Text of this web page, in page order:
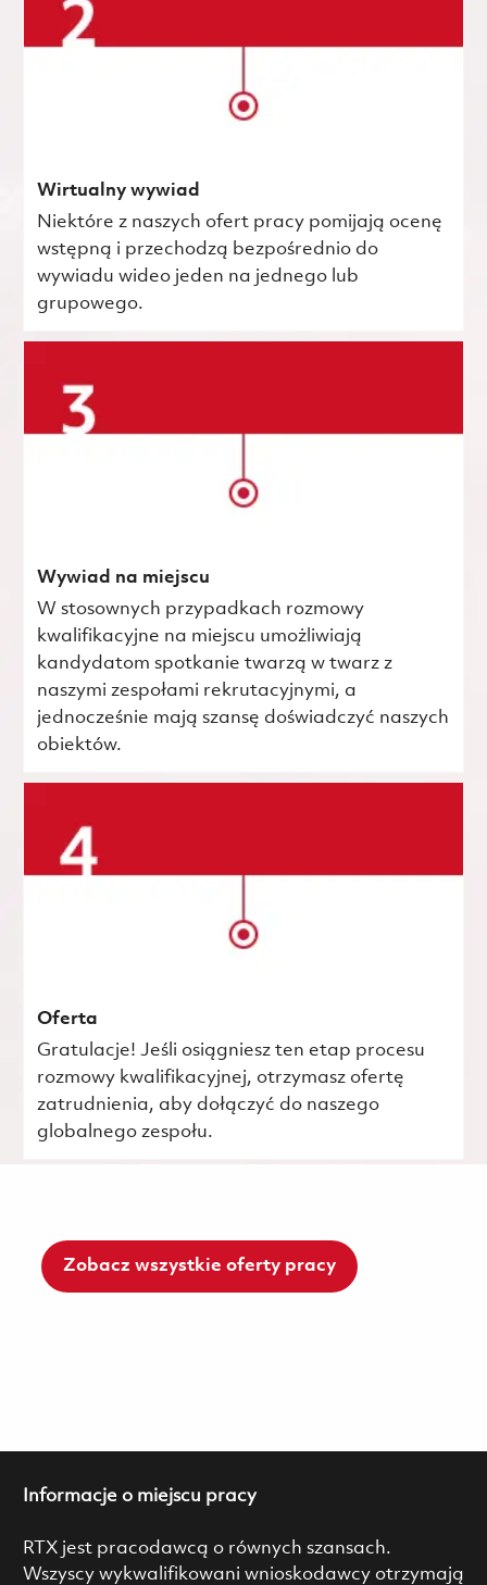
Wirtualny wywiad
Niektóre z naszych ofert pracy pomijają ocenę
wstępną i przechodzą bezpośrednio do
wywiadu wideo jeden na jednego lub
grupowego.
Wywiad na miejscu
W stosownych przypadkach rozmowy
kwalifikacyjne na miejscu umożliwiają
kandydatom spotkanie twarzą w twarz z
naszymi zespołami rekrutacyjnymi, a
jednocześnie mają szansę doświadczyć naszych
obiektów.
Oferta
Gratulacje! Jeśli osiągniesz ten etap procesu
rozmowy kwalifikacyjnej, otrzymasz ofertę
zatrudnienia, aby dołączyć do naszego
globalnego zespołu.
Zobacz wszystkie oferty pracy
Informacje o miejscu pracy
RTX jest pracodawcą o równych szansach.
Wszyscy wykwalifikowani wnioskodawcy otrzymają